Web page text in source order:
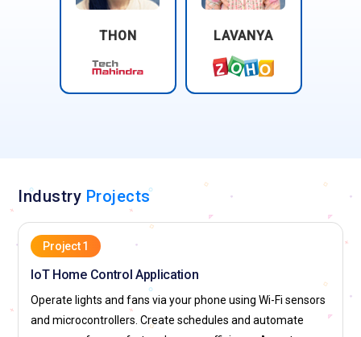
THON LAVANYA
Industry Projects
Project 1
IoT Home Control Application
Operate lights and fans via your phone using Wi-Fi sensors
and microcontrollers. Create schedules and automate